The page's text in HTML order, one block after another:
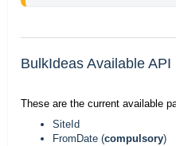
BulkIdeas Available
These are the current available
SiteId
FromDate (compulsory)